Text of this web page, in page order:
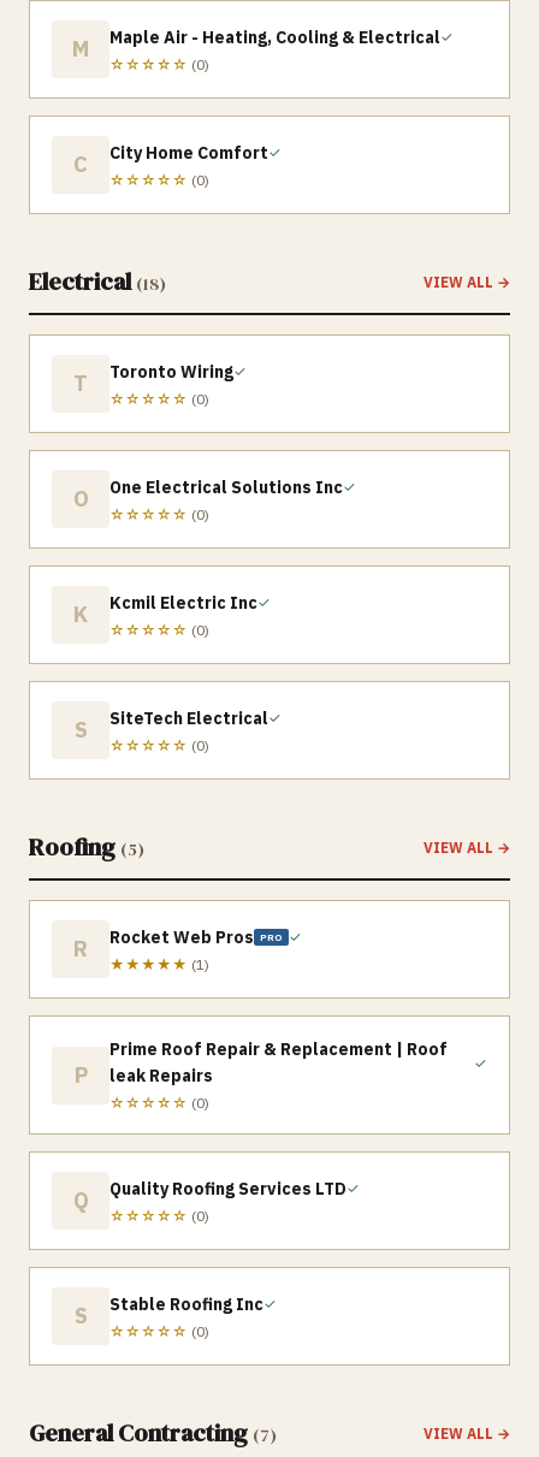
M Maple Air - Heating, Cooling & Electrical✓
☆☆☆☆☆ (0)
C City Home Comfort✓
☆☆☆☆☆ (0)
Electrical (18) VIEW ALL →
T Toronto Wiring✓
☆☆☆☆☆ (0)
O One Electrical Solutions Inc✓
☆☆☆☆☆ (0)
K Kcmil Electric Inc✓
☆☆☆☆☆ (0)
S SiteTech Electrical✓
☆☆☆☆☆ (0)
Roofing (5) VIEW ALL →
R Rocket Web Pros PRO
✓
★★★★★ (1 )
P
Prime Roof Repair & Replacement | Roof
leak Repairs
✓
☆☆☆☆☆ (0)
Q Quality Roofing Services LTD✓
☆☆☆☆☆ (0)
S Stable Roofing Inc✓
☆☆☆☆☆ (0)
General Contracting (7) VIEW ALL →